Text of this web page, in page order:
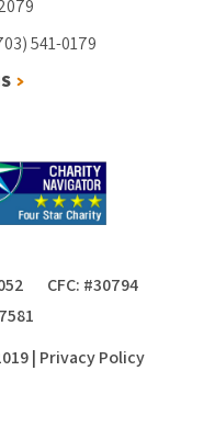
541-0179
CFC: #30794
| Privacy Policy